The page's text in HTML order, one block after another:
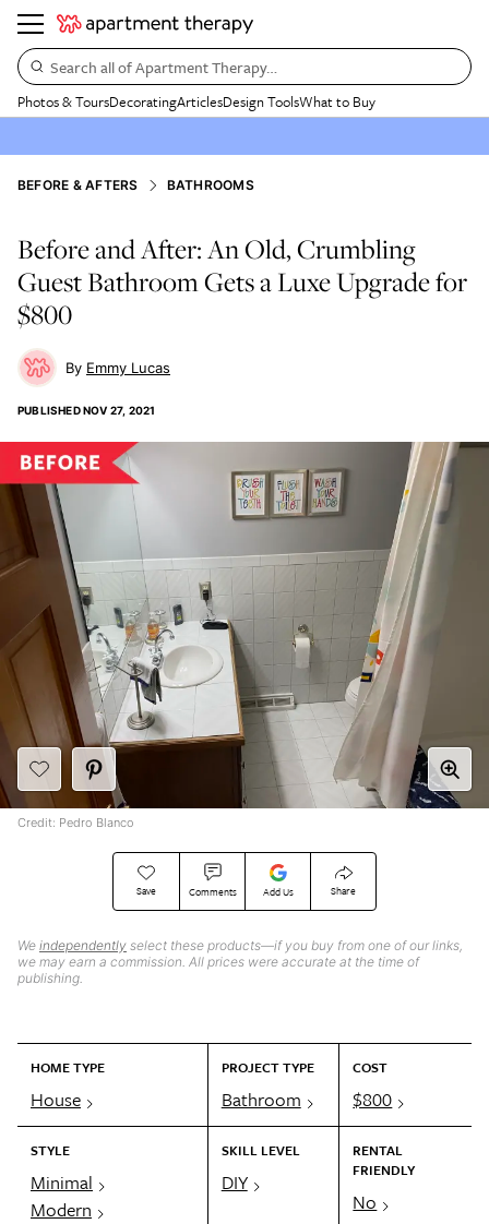
Search all of Apartment Therapy…
Photos & ToursDecoratingArticlesDesign ToolsWhat to Buy
BEFORE & AFTERS BATHROOMS
Before and After: An Old, Crumbling
Guest Bathroom Gets a Luxe Upgrade for
$800
Emmy Lucas
PUBLISHEDNOV 27, 2021
Save Comments Add Us Share
We independently select these products—if you buy from one of our links,
we may earn a commission. All prices were accurate at the time of
publishing.
HOME TYPE
House
PROJECT TYPE
Bathroom
COST
$800
STYLE
Minimal
Modern
SKILL LEVEL
DIY
RENTAL
FRIENDLY
No
Credit: Pedro Blanco